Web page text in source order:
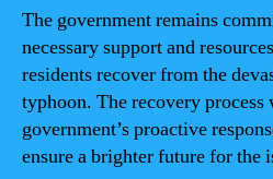
The government remains
necessary support and
residents recover from the
typhoon. The recovery
government’s proactive
ensure a brighter future for the